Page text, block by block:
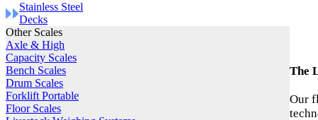
Stainless Steel
Decks
Other Scales
Axle & High
Capacity Scales
Bench Scales
Drum Scales
Forklift Portable
Floor Scales
The
Our